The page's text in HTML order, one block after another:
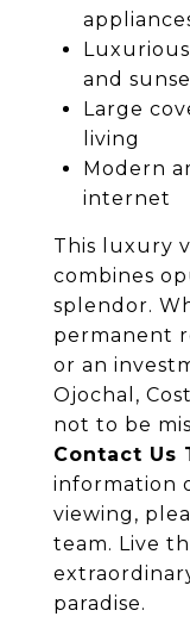
and
Large
living
Modern
internet
This luxury
combines
splendor.
permanent
or an
Ojochal,
not to be
Contact Us
information
viewing,
team. Live
paradise.